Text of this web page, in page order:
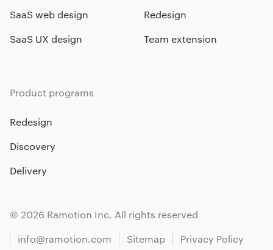
SaaS web design
SaaS UX design
Redesign
Team extension
Product programs
Redesign
Discovery
Delivery
© 2026 Ramotion Inc. All rights reserved
info@ramotion.com
Sitemap Privacy Policy